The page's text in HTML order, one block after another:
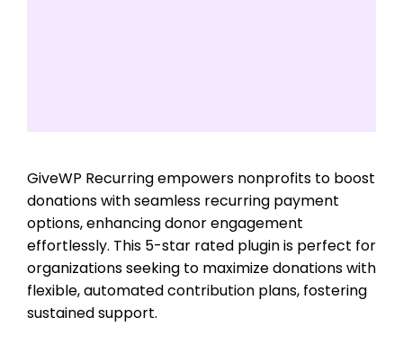
GiveWP Recurring empowers nonprofits to boost
donations with seamless recurring payment
options, enhancing donor engagement
effortlessly. This 5-star rated plugin is perfect for
organizations seeking to maximize donations with
flexible, automated contribution plans, fostering
sustained support.